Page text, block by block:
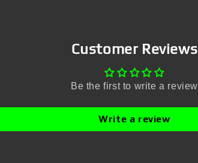
Customer Reviews
Be the first to write a review
Write a review